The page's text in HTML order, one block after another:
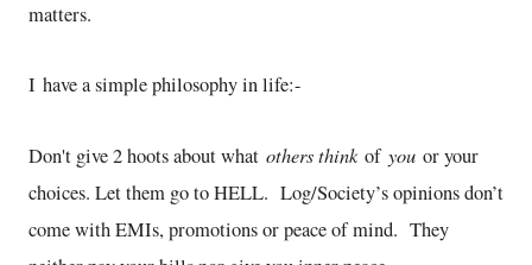
matters.
I have a simple philosophy in life:-
Don't give 2 hoots about what others thinkof you or your
choices. Let them go to HELL. Log/Society’s opinions don’t
come with EMIs, promotions or peace of mind. They